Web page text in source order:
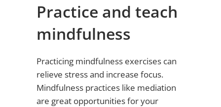
Practice and teach
mindfulness
Practicing mindfulness exercises can
relieve stress and increase focus.
Mindfulness practices like mediation
are great opportunities for your